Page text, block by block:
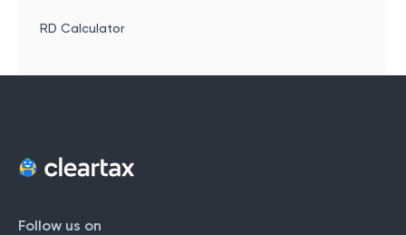
RD Calculator
Follow us on